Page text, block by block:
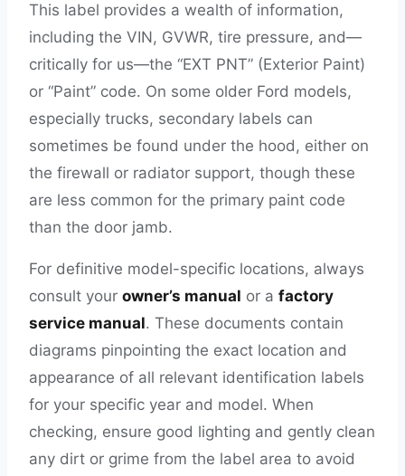
This label provides a wealth of information,
including the VIN, GVWR, tire pressure, and—
critically for us—the “EXT PNT” (Exterior Paint)
or “Paint” code. On some older Ford models,
especially trucks, secondary labels can
sometimes be found under the hood, either on
the firewall or radiator support, though these
are less common for the primary paint code
than the door jamb.
For definitive model-specific locations, always
consult your owner’s manual or a factory
service manual. These documents contain
diagrams pinpointing the exact location and
appearance of all relevant identification labels
for your specific year and model. When
checking, ensure good lighting and gently clean
any dirt or grime from the label area to avoid